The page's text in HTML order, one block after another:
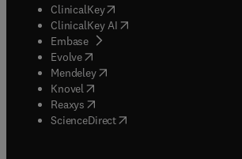
ClinicalKey(opens in new tab/window
ClinicalKey AI opens in new tab/window
Embase( opens in new tab/window
Evolve(opens in new tab/window
Mendeley( opens in new tab/window
Knovel (opens in new tab/window
Reaxys (opens in new tab/window
ScienceDirect(opens in new tab/window